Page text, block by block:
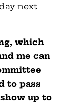
next
which
me can
to pass
up to